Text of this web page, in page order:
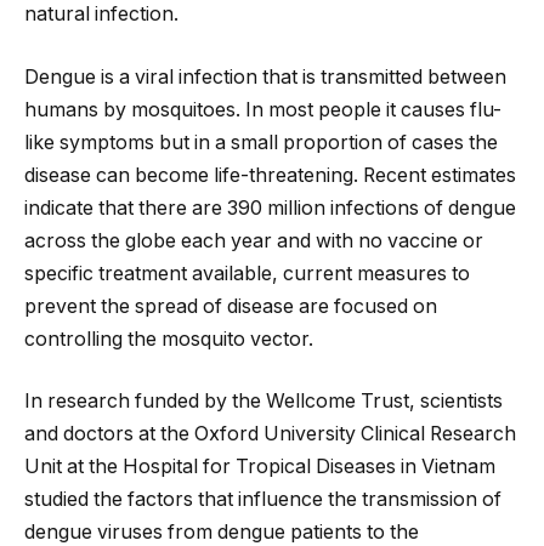
natural infection.
Dengue is a viral infection that is transmitted between
humans by mosquitoes. In most people it causes flu-
like symptoms but in a small proportion of cases the
disease can become life-threatening. Recent estimates
indicate that there are 390 million infections of dengue
across the globe each year and with no vaccine or
specific treatment available, current measures to
prevent the spread of disease are focused on
controlling the mosquito vector.
In research funded by the Wellcome Trust, scientists
and doctors at the Oxford University Clinical Research
Unit at the Hospital for Tropical Diseases in Vietnam
studied the factors that influence the transmission of
dengue viruses from dengue patients to the